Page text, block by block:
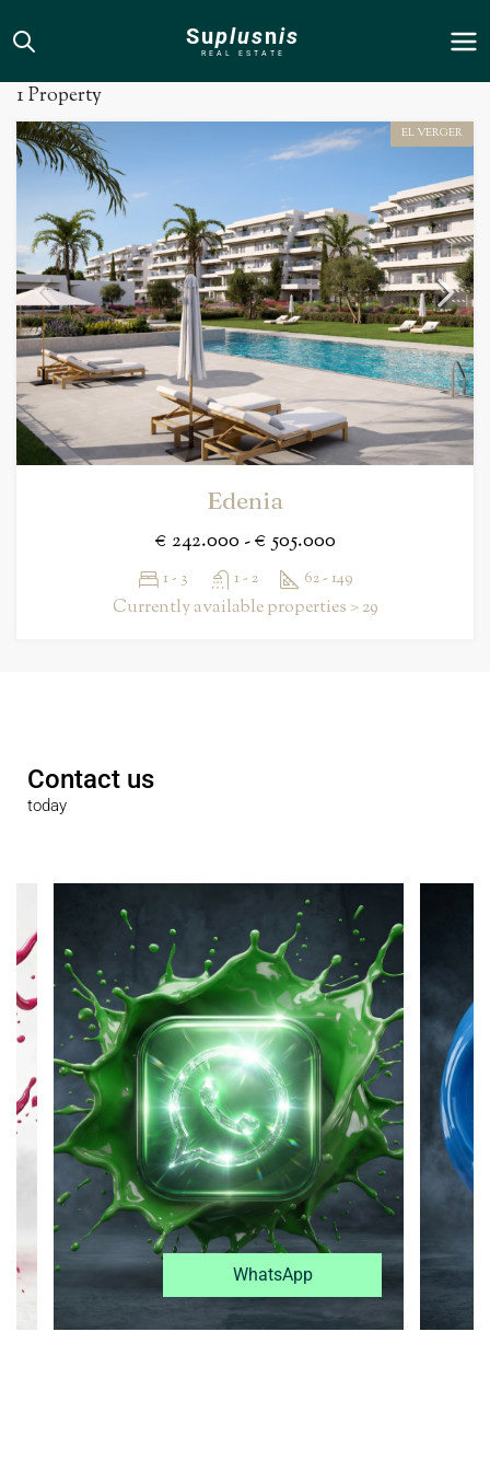
Suplusnis
REAL ESTATE
El Verger
1 Property
EL VERGER
Edenia
€ 242.000 - € 505.000
1 - 3 1 - 2 62 - 149
Currently available properties > 29
Contact us
today
WhatsApp